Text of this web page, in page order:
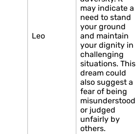
Leo
may indicate a
need to stand
your ground
and maintain
your dignity in
challenging
situations. This
dream could
also suggest a
fear of being
misunderstood
or judged
unfairly by
others.